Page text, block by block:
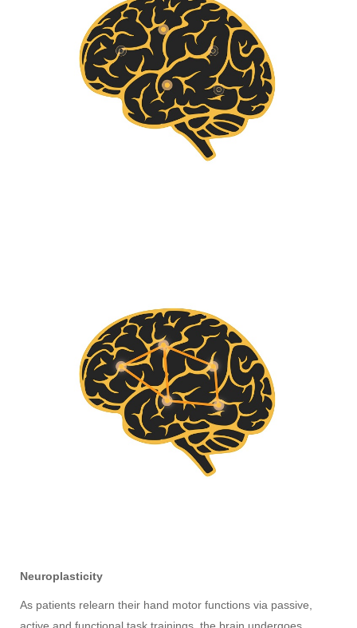
Neuroplasticity
As patients relearn their hand motor functions via passive,